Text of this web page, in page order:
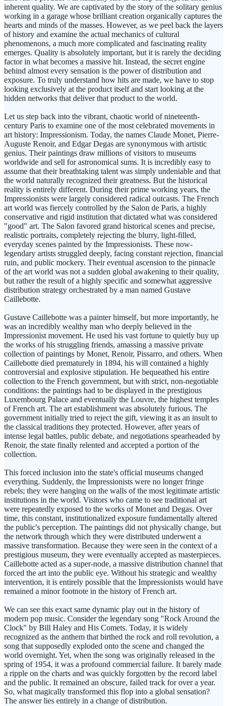
inherent quality. We are captivated by the story of the solitary genius
working in a garage whose brilliant creation organically captures the
hearts and minds of the masses. However, as we peel back the layers
of history and examine the actual mechanics of cultural
phenomenons, a much more complicated and fascinating reality
emerges. Quality is absolutely important, but it is rarely the deciding
factor in what becomes a massive hit. Instead, the secret engine
behind almost every sensation is the power of distribution and
exposure. To truly understand how hits are made, we have to stop
looking exclusively at the product itself and start looking at the
hidden networks that deliver that product to the world.
Let us step back into the vibrant, chaotic world of nineteenth-
century Paris to examine one of the most celebrated movements in
art history: Impressionism. Today, the names Claude Monet, Pierre-
Auguste Renoir, and Edgar Degas are synonymous with artistic
genius. Their paintings draw millions of visitors to museums
worldwide and sell for astronomical sums. It is incredibly easy to
assume that their breathtaking talent was simply undeniable and that
the world naturally recognized their greatness. But the historical
reality is entirely different. During their prime working years, the
Impressionists were largely considered radical outcasts. The French
art world was fiercely controlled by the Salon de Paris, a highly
conservative and rigid institution that dictated what was considered
"good" art. The Salon favored grand historical scenes and precise,
realistic portraits, completely rejecting the blurry, light-filled,
everyday scenes painted by the Impressionists. These now-
legendary artists struggled deeply, facing constant rejection, financial
ruin, and public mockery. Their eventual ascension to the pinnacle
of the art world was not a sudden global awakening to their quality,
but rather the result of a highly specific and somewhat aggressive
distribution strategy orchestrated by a man named Gustave
Caillebotte.
Gustave Caillebotte was a painter himself, but more importantly, he
was an incredibly wealthy man who deeply believed in the
Impressionist movement. He used his vast fortune to quietly buy up
the works of his struggling friends, amassing a massive private
collection of paintings by Monet, Renoir, Pissarro, and others. When
Caillebotte died prematurely in 1894, his will contained a highly
controversial and explosive stipulation. He bequeathed his entire
collection to the French government, but with strict, non-negotiable
conditions: the paintings had to be displayed in the prestigious
Luxembourg Palace and eventually the Louvre, the highest temples
of French art. The art establishment was absolutely furious. The
government initially tried to reject the gift, viewing it as an insult to
the classical traditions they protected. However, after years of
intense legal battles, public debate, and negotiations spearheaded by
Renoir, the state finally relented and accepted a portion of the
collection.
This forced inclusion into the state's official museums changed
everything. Suddenly, the Impressionists were no longer fringe
rebels; they were hanging on the walls of the most legitimate artistic
institutions in the world. Visitors who came to see traditional art
were repeatedly exposed to the works of Monet and Degas. Over
time, this constant, institutionalized exposure fundamentally altered
the public's perception. The paintings did not physically change, but
the network through which they were distributed underwent a
massive transformation. Because they were seen in the context of a
prestigious museum, they were eventually accepted as masterpieces.
Caillebotte acted as a super-node, a massive distribution channel that
forced the art into the public eye. Without his strategic and wealthy
intervention, it is entirely possible that the Impressionists would have
remained a minor footnote in the history of French art.
We can see this exact same dynamic play out in the history of
modern pop music. Consider the legendary song "Rock Around the
Clock" by Bill Haley and His Comets. Today, it is widely
recognized as the anthem that birthed the rock and roll revolution, a
song that supposedly exploded onto the scene and changed the
world overnight. Yet, when the song was originally released in the
spring of 1954, it was a profound commercial failure. It barely made
a ripple on the charts and was quickly forgotten by the record label
and the public. It remained an obscure, failed track for over a year.
So, what magically transformed this flop into a global sensation?
The answer lies entirely in a change of distribution.